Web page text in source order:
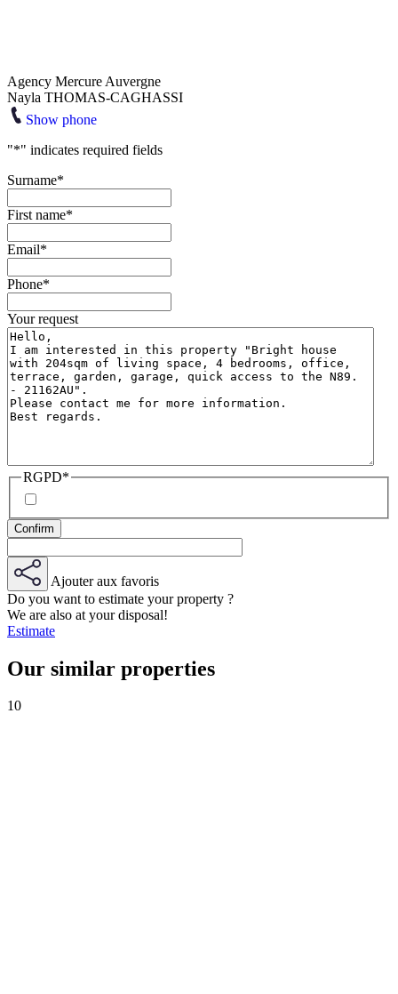
Agency Mercure Auvergne
Nayla THOMAS-CAGHASSI
Show phone
"*" indicates required fields
Surname*
First name*
Email*
Phone*
Your request
RGPD*
Ajouter aux favoris
Do you want to estimate your property ?
We are also at your disposal!
Estimate
Our similar properties
10